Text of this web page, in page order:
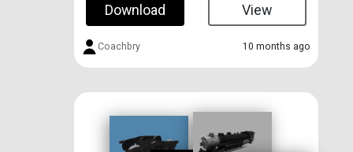
Download View
Coachbry 10 months ago